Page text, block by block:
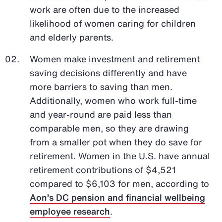
work are often due to the increased
likelihood of women caring for children
and elderly parents.
Women make investment and retirement
saving decisions differently and have
more barriers to saving than men.
Additionally, women who work full-time
and year-round are paid less than
comparable men, so they are drawing
from a smaller pot when they do save for
retirement. Women in the U.S. have annual
retirement contributions of $4,521
compared to $6,103 for men, according to
Aon’s DC pension and financial wellbeing
employee research.